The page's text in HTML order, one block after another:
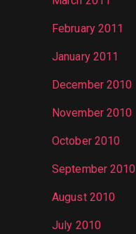
February 2011
January 2011
December 2010
November 2010
October 2010
September 2010
August 2010
July 2010